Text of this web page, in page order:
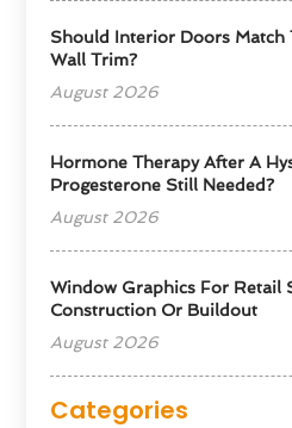
Should Interior Doors Match
Wall Trim?
August 2026
Hormone Therapy After A
Progesterone Still Needed?
August 2026
Window Graphics For Retail
Construction Or Buildout
August 2026
Categories